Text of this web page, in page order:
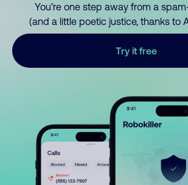
You’re one step away from a
(and a little poetic justice, thanks to
Try it free